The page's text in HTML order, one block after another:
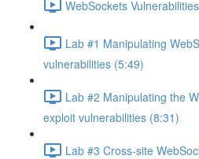
WebSockets
Lab #1 Manipulating
vulnerabilities (5:49)
Lab #2 Manipulating the
exploit vulnerabilities (8:31)
Lab #3 Cross-site